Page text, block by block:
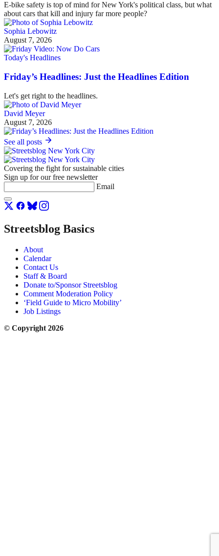
E-bike safety is top of mind for New York's political class, but what
about cars that kill and injury far more people?
Sophia Lebowitz
August 7, 2026
Today's Headlines
Friday’s Headlines: Just the Headlines Edition
Let's get right to the headlines.
David Meyer
August 7, 2026
See all posts
Covering the fight for sustainable cities
Sign up for our free newsletter
Email
Streetsblog Basics
About
Calendar
Contact Us
Staff & Board
Donate to/Sponsor Streetsblog
Comment Moderation Policy
‘Field Guide to Micro Mobility’
Job Listings
© Copyright 2026